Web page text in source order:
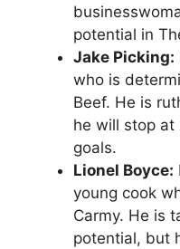
potential in
Jake Picking:
who is
Beef. He is
he will stop at
goals.
Lionel Boyce:
young cook
Carmy. He is
potential, but